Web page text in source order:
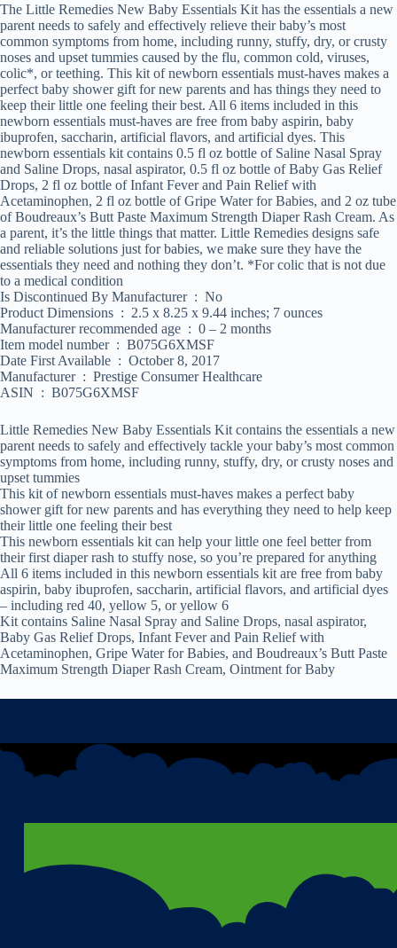
The Little Remedies New Baby Essentials Kit has the essentials a new
parent needs to safely and effectively relieve their baby’s most
common symptoms from home, including runny, stuffy, dry, or crusty
noses and upset tummies caused by the flu, common cold, viruses,
colic*, or teething. This kit of newborn essentials must-haves makes a
perfect baby shower gift for new parents and has things they need to
keep their little one feeling their best. All 6 items included in this
newborn essentials must-haves are free from baby aspirin, baby
ibuprofen, saccharin, artificial flavors, and artificial dyes. This
newborn essentials kit contains 0.5 fl oz bottle of Saline Nasal Spray
and Saline Drops, nasal aspirator, 0.5 fl oz bottle of Baby Gas Relief
Drops, 2 fl oz bottle of Infant Fever and Pain Relief with
Acetaminophen, 2 fl oz bottle of Gripe Water for Babies, and 2 oz tube
of Boudreaux’s Butt Paste Maximum Strength Diaper Rash Cream. As
a parent, it’s the little things that matter. Little Remedies designs safe
and reliable solutions just for babies, we make sure they have the
essentials they need and nothing they don’t. *For colic that is not due
to a medical condition
Is Discontinued By Manufacturer ‏ : ‎ No
Product Dimensions ‏ : ‎ 2.5 x 8.25 x 9.44 inches; 7 ounces
Manufacturer recommended age ‏ : ‎ 0 – 2 months
Item model number ‏ : ‎ B075G6XMSF
Date First Available ‏ : ‎ October 8, 2017
Manufacturer ‏ : ‎ Prestige Consumer Healthcare
ASIN ‏ : ‎ B075G6XMSF
Little Remedies New Baby Essentials Kit contains the essentials a new
parent needs to safely and effectively tackle your baby’s most common
symptoms from home, including runny, stuffy, dry, or crusty noses and
upset tummies
This kit of newborn essentials must-haves makes a perfect baby
shower gift for new parents and has everything they need to help keep
their little one feeling their best
This newborn essentials kit can help your little one feel better from
their first diaper rash to stuffy nose, so you’re prepared for anything
All 6 items included in this newborn essentials kit are free from baby
aspirin, baby ibuprofen, saccharin, artificial flavors, and artificial dyes
– including red 40, yellow 5, or yellow 6
Kit contains Saline Nasal Spray and Saline Drops, nasal aspirator,
Baby Gas Relief Drops, Infant Fever and Pain Relief with
Acetaminophen, Gripe Water for Babies, and Boudreaux’s Butt Paste
Maximum Strength Diaper Rash Cream, Ointment for Baby